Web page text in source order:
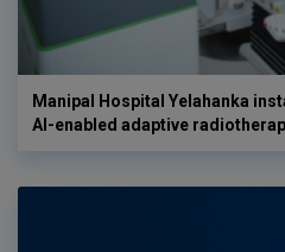
Manipal Hospital Yelahanka
AI-enabled adaptive